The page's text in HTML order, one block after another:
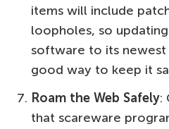
items will include
loopholes, so updating
software to its newest
good way to keep it
Roam the Web Safely:
that scareware